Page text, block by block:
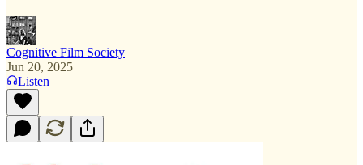
Cognitive Film Society
Jun 20, 2025
Listen